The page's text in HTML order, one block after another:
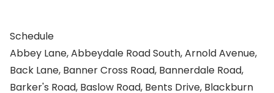
Schedule
Abbey Lane, Abbeydale Road South, Arnold Avenue,
Back Lane, Banner Cross Road, Bannerdale Road,
Barker's Road, Baslow Road, Bents Drive, Blackburn